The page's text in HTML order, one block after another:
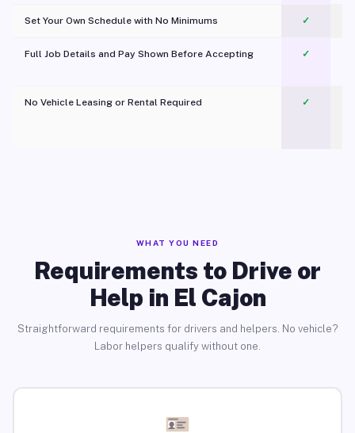
Set Your Own Schedule with No Minimums ✓
Full Job Details and Pay Shown Before Accepting ✓
No Vehicle Leasing or Rental Required
✓
WHAT YOU NEED
Requirements to Drive or
Help in El Cajon
Straightforward requirements for drivers and helpers. No vehicle?
Labor helpers qualify without one.